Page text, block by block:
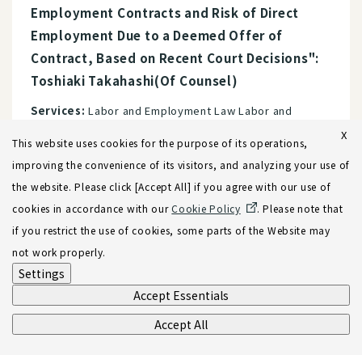
Employment Contracts and Risk of Direct
Employment Due to a Deemed Offer of
Contract, Based on Recent Court Decisions":
Toshiaki Takahashi(Of Counsel)
Services: Labor and Employment Law Labor and
Newsletters
"Key Points and Risk Management for M&A
Targeting Vietnamese Companies"
Services:
Ventures Cross-Border M&A Vietnam
X
This website uses cookies for the purpose of its operations,
improving the convenience of its visitors, and analyzing your use of
the website. Please click [Accept All] if you agree with our use of
cookies in accordance with ourCookie Policy
. Please note that
if you restrict the use of cookies, some parts of the Website may
not work properly.
Settings
Accept Essentials
Accept All